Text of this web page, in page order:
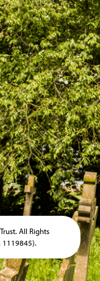
All Rights
1119845).